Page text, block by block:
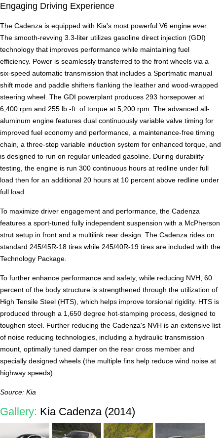
Engaging Driving Experience
The Cadenza is equipped with Kia's most powerful V6 engine ever.
The smooth-revving 3.3-liter utilizes gasoline direct injection (GDI)
technology that improves performance while maintaining fuel
efficiency. Power is seamlessly transferred to the front wheels via a
six-speed automatic transmission that includes a Sportmatic manual
shift mode and paddle shifters flanking the leather and wood-wrapped
steering wheel. The GDI powerplant produces 293 horsepower at
6,400 rpm and 255 lb.-ft. of torque at 5,200 rpm. The advanced all-
aluminum engine features dual continuously variable valve timing for
improved fuel economy and performance, a maintenance-free timing
chain, a three-step variable induction system for enhanced torque, and
is designed to run on regular unleaded gasoline. During durability
testing, the engine is run 300 continuous hours at redline under full
load then for an additional 20 hours at 10 percent above redline under
full load.
To maximize driver engagement and performance, the Cadenza
features a sport-tuned fully independent suspension with a McPherson
strut setup in front and a multilink rear design. The Cadenza rides on
standard 245/45R-18 tires while 245/40R-19 tires are included with the
Technology Package.
To further enhance performance and safety, while reducing NVH, 60
percent of the body structure is strengthened through the utilization of
High Tensile Steel (HTS), which helps improve torsional rigidity. HTS is
produced through a 1,650 degree hot-stamping process, designed to
toughen steel. Further reducing the Cadenza's NVH is an extensive list
of noise reducing technologies, including a hydraulic transmission
mount, optimally tuned damper on the rear cross member and
specially designed wheels (the multiple fins help reduce wind noise at
highway speeds).
Source: Kia
Gallery: Kia Cadenza (2014)